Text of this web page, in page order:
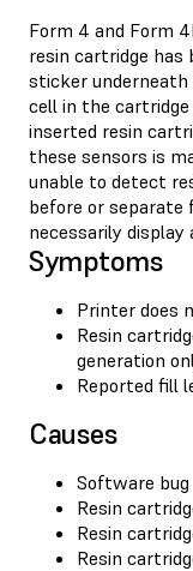
Form 4 and Form
resin cartridge has
sticker underneath
cell in the
inserted resin
these sensors is
unable to detect
before or
necessarily display
Symptoms
Printer does
Resin
generation
Reported fill
Causes
Software bug
Resin
Resin
Resin